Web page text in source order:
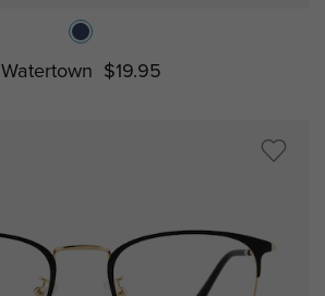
Watertown $19.95